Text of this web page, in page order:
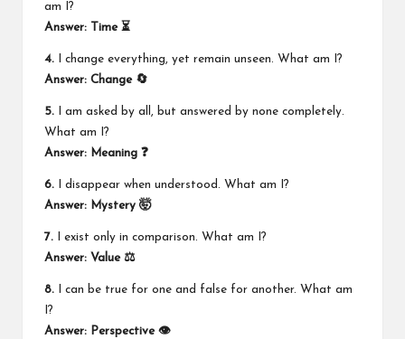
am I?
Answer: Time ⏳
4. I change everything, yet remain unseen. What am I?
Answer: Change 🔄
5. I am asked by all, but answered by none completely.
What am I?
Answer: Meaning ❓
6. I disappear when understood. What am I?
Answer: Mystery 🤯
7. I exist only in comparison. What am I?
Answer: Value ⚖️
8. I can be true for one and false for another. What am
I?
Answer: Perspective 👁️